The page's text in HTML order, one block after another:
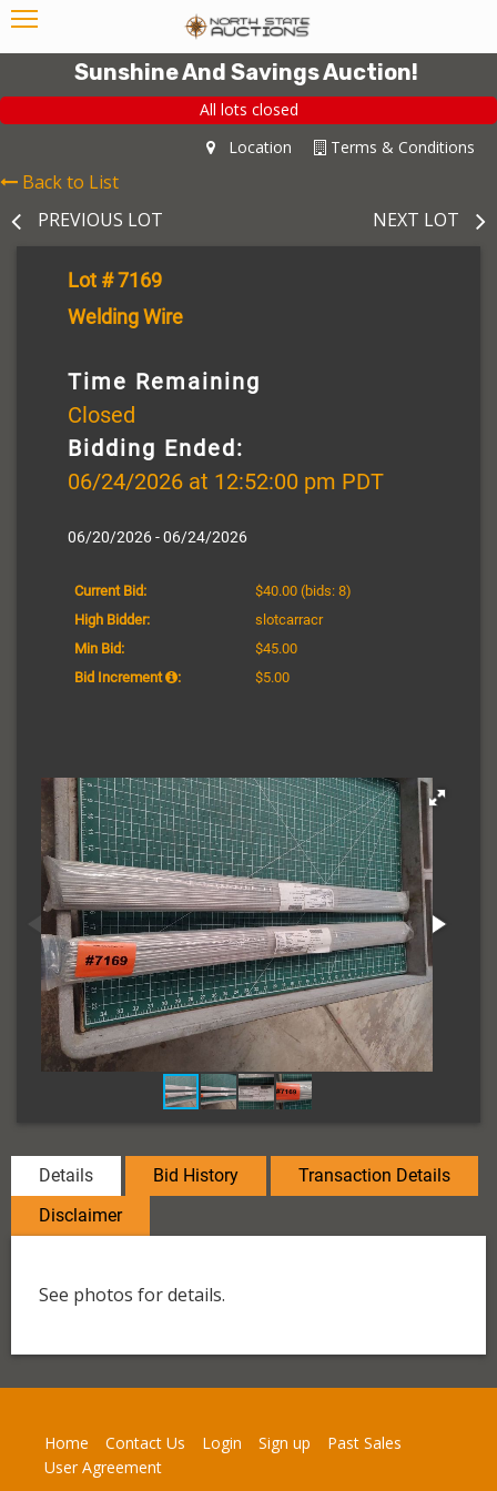
Sunshine And Savings Auction!
All lots closed
Terms & Conditions
Location
Back to List
PREVIOUS LOT
NEXT LOT
Lot # 7169
Welding Wire
Time Remaining
Closed
Bidding Ended:
06/24/2026 at 12:52:00 pm PDT
06/20/2026 - 06/24/2026
Current Bid: $40.00 (bids: 8)
High Bidder:
slotcarracr
Min Bid:
$45.00
Bid Increment
: $5.00
Details Bid History
Transaction Details
Disclaimer
See photos for details.
Home Contact Us Login Sign up
Past Sales
User Agreement